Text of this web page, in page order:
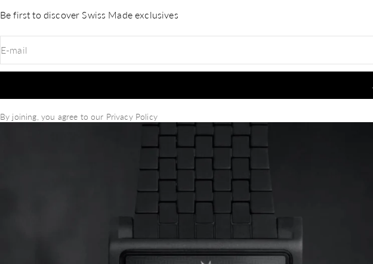
Be first to discover Swiss Made exclusives
E-mail
By joining, you agree to our Privacy Policy